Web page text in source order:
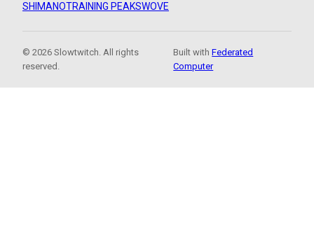
SHIMANOTRAINING PEAKSWOVE
© 2026 Slowtwitch. All rights
reserved.
Built withFederated
Computer